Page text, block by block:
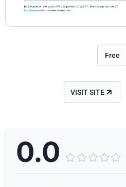
Free
VISIT SITE
0.0     